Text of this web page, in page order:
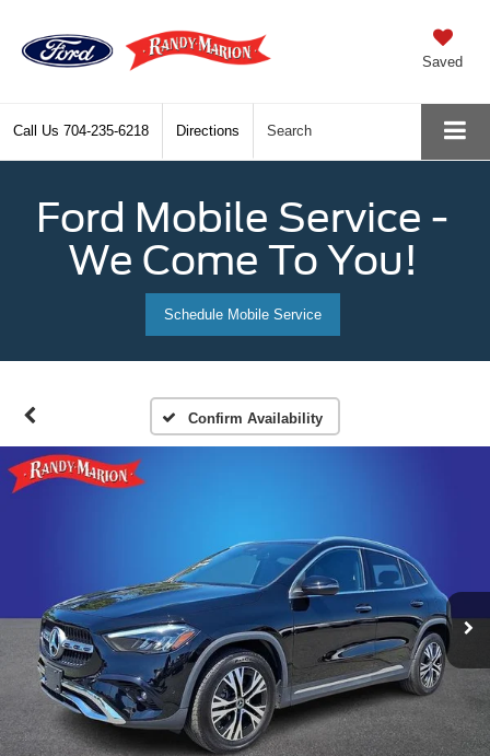
Saved
Call Us 704-235-6218 Directions Search
Ford Mobile Service -
We Come To You!
Schedule Mobile Service
Confirm Availability